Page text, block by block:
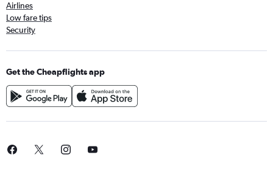
Airlines
Low fare tips
Security
Get the Cheapflights app